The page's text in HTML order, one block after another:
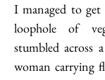
I managed to
loophole of
stumbled across
woman carrying